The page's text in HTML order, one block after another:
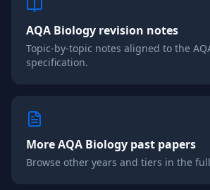
AQA Biology revision notes
Topic-by-topic notes aligned to the
specification.
MoreAQA Biology past papers
Browse other years and tiers in the